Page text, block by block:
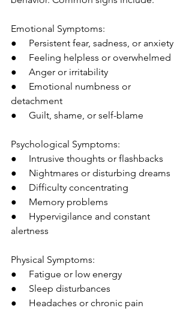
Emotional Symptoms:
●     Persistent fear, sadness, or anxiety
●     Feeling helpless or overwhelmed
●     Anger or irritability
●     Emotional numbness or
detachment
●     Guilt, shame, or self-blame
Psychological Symptoms:
●     Intrusive thoughts or flashbacks
●     Nightmares or disturbing dreams
●     Difficulty concentrating
●     Memory problems
●     Hypervigilance and constant
alertness
Physical Symptoms:
●     Fatigue or low energy
●     Sleep disturbances
●     Headaches or chronic pain